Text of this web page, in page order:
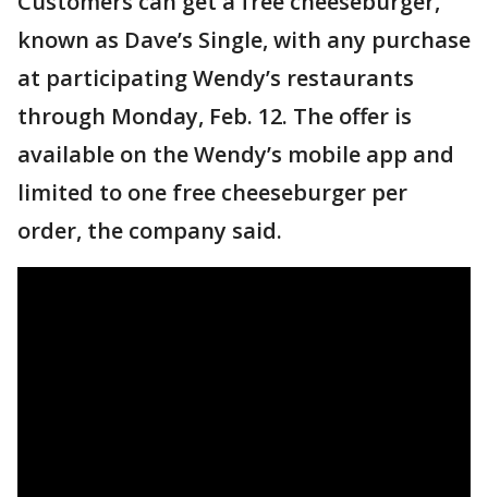
known as Dave’s Single, with any purchase
at participating Wendy’s restaurants
through Monday, Feb. 12. The offer is
available on the Wendy’s mobile app and
limited to one free cheeseburger per
order, the company said.